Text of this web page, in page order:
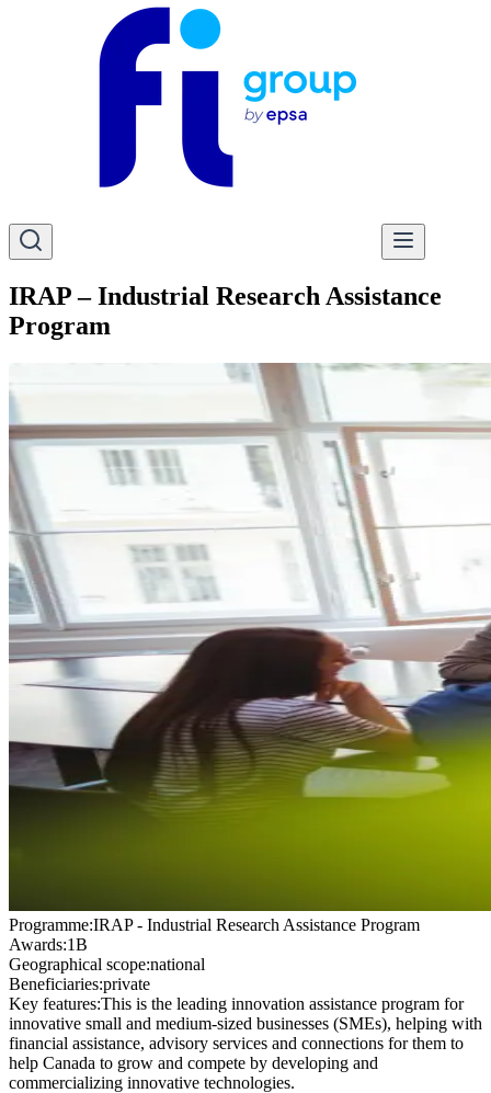
IRAP – Industrial Research Assistance
Program
Programme:IRAP - Industrial Research Assistance Program
Awards:1B
Geographical scope:national
Beneficiaries:private
Key features:This is the leading innovation assistance program for
innovative small and medium-sized businesses (SMEs), helping with
financial assistance, advisory services and connections for them to
help Canada to grow and compete by developing and
commercializing innovative technologies.